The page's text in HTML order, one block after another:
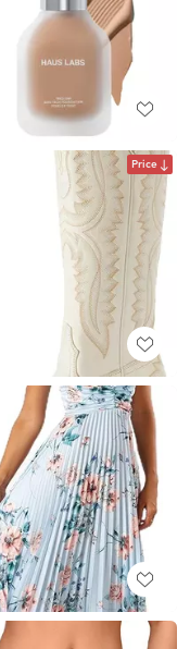
Price